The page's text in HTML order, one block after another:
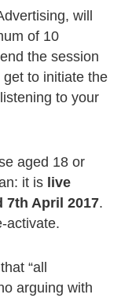
will
of 10
the session
to initiate the
to your
aged 18 or
it is live
7th April 2017.
activate.
“all
arguing with